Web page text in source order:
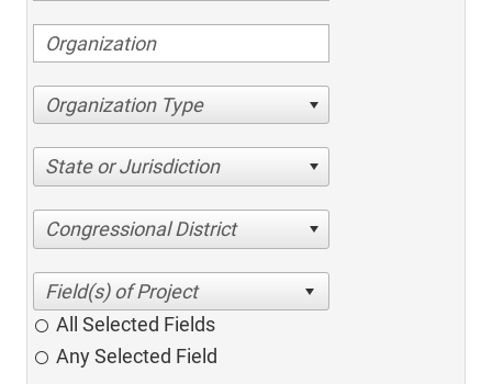
Organization Type
State or Jurisdiction
Congressional District
All Selected Fields
Any Selected Field